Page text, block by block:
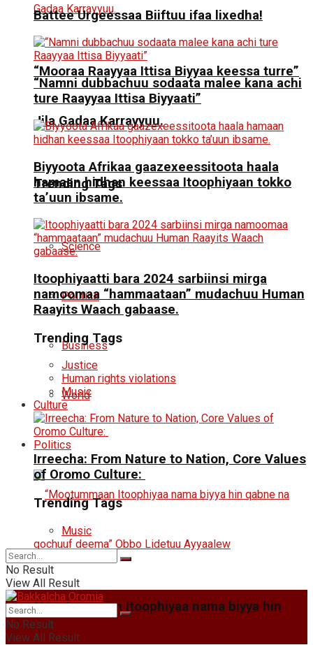
“Mooraa Raayyaa Ittisa Biyyaa keessa turre”
Jila Gadaa Karrayyuu.
Trending Tags
Science
Politics
Business
World
Politics
“Mootummaan Itoophiyaa nama biyya hin
Battee Urgeessaa Biiftuu ifaa lixedha!
“Namni dubbachuu sodaata malee kana achi
ture Raayyaa Ittisa Biyyaati”
Biyyoota Afrikaa gaazexeessitoota haala
hamaan hidhan keessaa Itoophiyaan tokko
ta’uun ibsame.
Itoophiyaatti bara 2024 sarbiinsi mirga
namoomaa “hammaataan” mudachuu Human
Raayits Waach gabaase.
Trending Tags
Justice
Human rights violations
Music
Culture
Irreecha: From Nature to Nation, Core Values
of Oromo Culture:
Trending Tags
Music
No Result
View All Result
No Result
View All Result